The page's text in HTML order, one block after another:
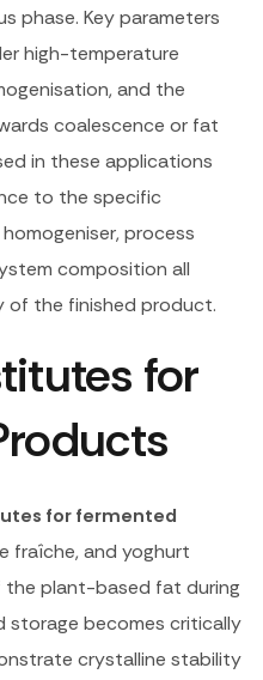
phase. Key parameters
high-temperature
and the
coalescence or fat
in these applications
to the specific
process
composition all
of the finished product.
for
for fermented
fraîche, and yoghurt
the plant-based fat during
storage becomes critically
crystalline stability